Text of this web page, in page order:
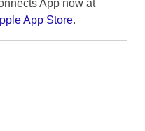
App now at
App Store.